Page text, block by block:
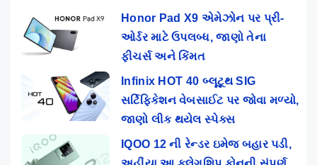
Honor Pad X9 એમેઝોન પર પ્રી-
ઓર્ડર માટે ઉપલબ્ધ, જાણો તેના
ફીચર્સ અને કિંમત
Infinix HOT 40 બ્લૂટૂથ SIG
સર્ટિફિકેશન વેબસાઈટ પર જોવા મળ્યો,
જાણો લીક થયેલ સ્પેક્સ
IQOO 12 ની રેન્ડર ઇમેજ બહાર પડી,